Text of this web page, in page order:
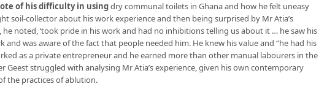
of his difficulty in usingdry communal toilets in Ghana and how he felt uneasy
soil-collector about his work experience and then being surprised by Mr Atia’s
he noted, ‘took pride in his work and had no inhibitions telling us about it … he saw his
and was aware of the fact that people needed him. He knew his value and “he had his
as a private entrepreneur and he earned more than other manual labourers in the
Geest struggled with analysing Mr Atia’s experience, given his own contemporary
the practices of ablution.